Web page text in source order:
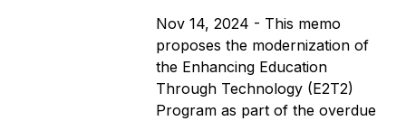
Nov 14, 2024 - This memo
proposes the modernization of
the Enhancing Education
Through Technology (E2T2)
Program as part of the overdue